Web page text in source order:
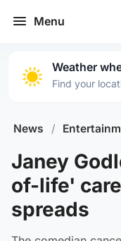
Menu
Weather
Find your
News /
Janey
of-life'
spreads